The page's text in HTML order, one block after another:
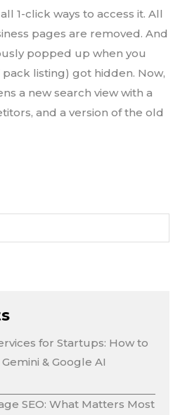
1-click ways to access it. All
pages are removed. And
popped up when you
listing) got hidden. Now,
a new search view with a
and a version of the old
for Startups: How to
& Google AI
SEO: What Matters Most